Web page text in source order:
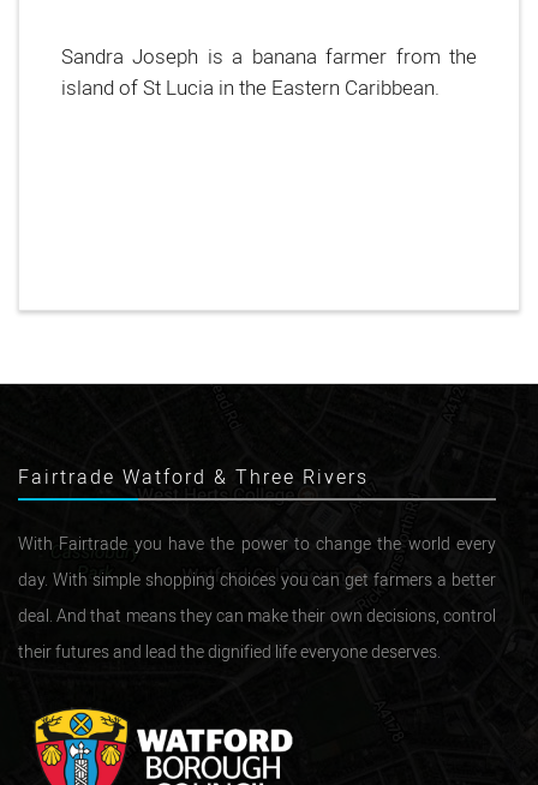
Sandra Joseph is a banana farmer from the
island of St Lucia in the Eastern Caribbean.
Fairtrade Watford & Three Rivers
With Fairtrade you have the power to change the world every
day. With simple shopping choices you can get farmers a better
deal. And that means they can make their own decisions, control
their futures and lead the dignified life everyone deserves.